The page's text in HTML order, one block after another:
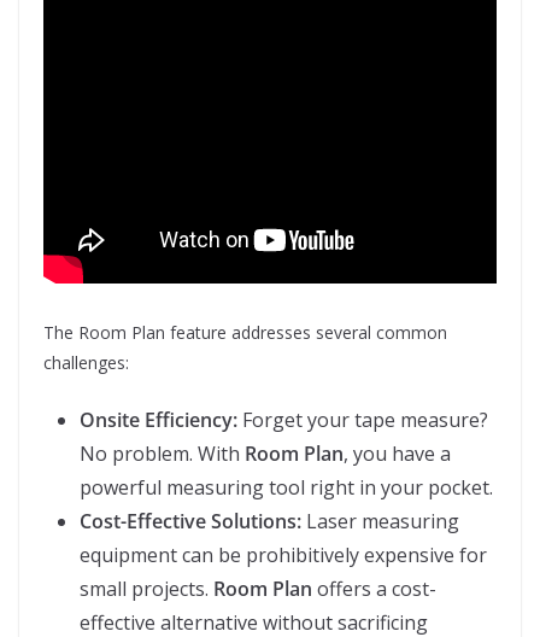
The Room Plan feature addresses several common
challenges:
Onsite Efficiency: Forget your tape measure?
No problem. With Room Plan, you have a
powerful measuring tool right in your pocket.
Cost-Effective Solutions: Laser measuring
equipment can be prohibitively expensive for
small projects. Room Plan offers a cost-
effective alternative without sacrificing